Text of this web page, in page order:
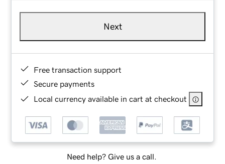
Next
Free transaction support
Secure payments
Local currency available in cart at checkout
Need help? Give us a call.